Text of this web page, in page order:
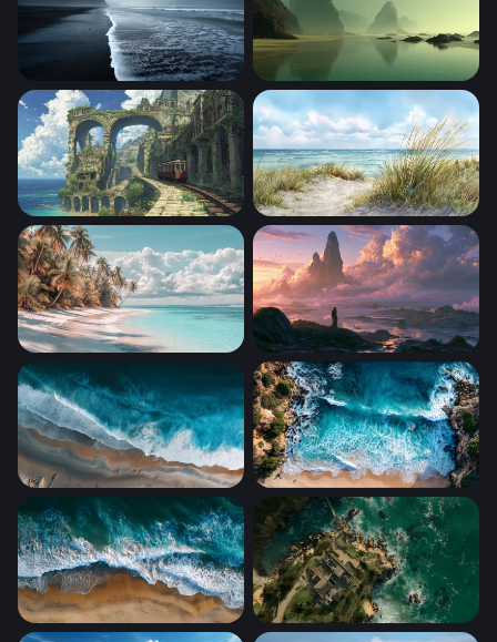
Dark Tides of the Black Sand ShoreMisty Sea Stacks at Low
Overgrown Coastal Ruins with TramCoastal Dunes at Midday
Palm-Lined White Sand ShoreMystic Shore Fantasy
Aerial Shoreline Surge Turquoise Cove from Above